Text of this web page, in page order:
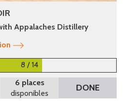
Appalaches Distillery
8 / 14
6 places
disponibles
DONE